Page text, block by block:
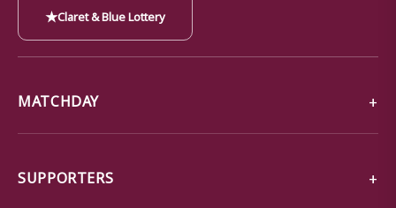
★Claret & Blue Lottery
MATCHDAY
SUPPORTERS